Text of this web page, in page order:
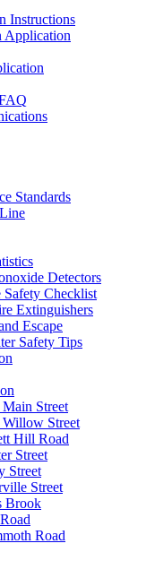
Instructions
Application
Standards
Detectors
Safety Checklist
Extinguishers
Escape
Safety Tips
Street
Willow Street
Hill Road
Street
Street
Street
Brook
Road